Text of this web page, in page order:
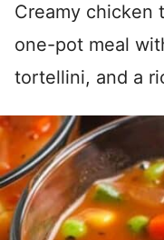
Creamy chicken
one-pot meal
tortellini, and a